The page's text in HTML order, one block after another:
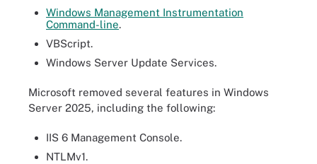
Windows Management Instrumentation
Command-line.
VBScript.
Windows Server Update Services.
Microsoft removed several features in Windows
Server 2025, including the following:
IIS 6 Management Console.
NTLMv1.